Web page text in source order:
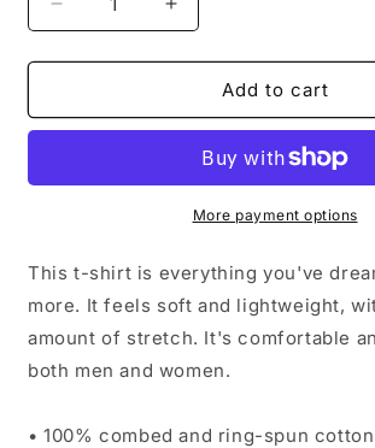
Decrease
quantity
for
Mom
Unisex
Increase
quantity
for
Crypto
Mom
Sleeve
Unisex
Add to cart
More payment options
This t-shirt is everything you've
more. It feels soft and lightweight,
amount of stretch. It's comfortable
both men and women.
• 100% combed and ring-spun